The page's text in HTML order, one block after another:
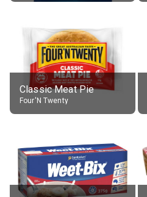
Classic Meat Pie
Four'N Twenty